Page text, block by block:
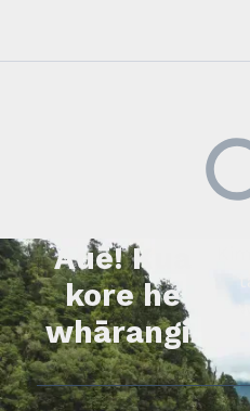
Auē! Kua
kore he
whārangi.